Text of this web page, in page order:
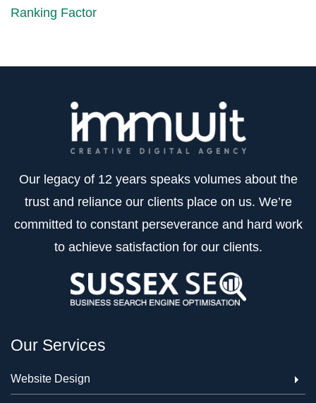
Ranking Factor
Our legacy of 12 years speaks volumes about the
trust and reliance our clients place on us. We’re
committed to constant perseverance and hard work
to achieve satisfaction for our clients.
Our Services
Website Design